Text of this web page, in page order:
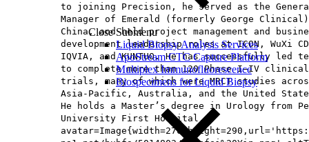
Close Submenu
Liquid Biopsy Analysis Services
ApoStream CTC Capture Platform
Multiplex Immunofluorescence
Biospecimens for Liquid Biopsy
to joining Precision, he served as the
Manager of Emerald (formerly George Clinical)
China, and held project management and
development leadership roles at ICON, WuXi
IQVIA, and KUNTUO. He has successfully led
to complete more than 120 Phase I–IV clinical
trials, many of which were MRCT studies
Asia‑Pacific, Australia, and the United
He holds a Master’s degree in Urology from
University First Hospital.,